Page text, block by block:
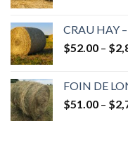
CRAU HAY
$52.00 – $
FOIN DE
$51.00 – $